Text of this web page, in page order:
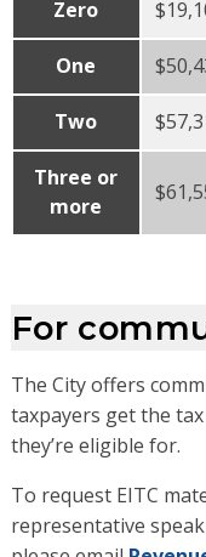
Zero
One
Two
Three or
more
For
The City offers
taxpayers get the
they’re eligible for.
To request EITC
representative